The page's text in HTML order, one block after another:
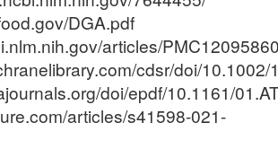
DGA.pdf
articles/
cdsr/doi/
doi/epdf/10.1161/
articles/s41598-021-